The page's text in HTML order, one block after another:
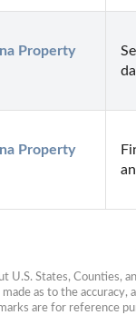
Property
Property
U.S. States, Counties,
as to the
are for reference